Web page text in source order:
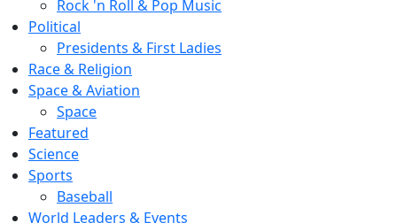
Rock 'n Roll & Pop Music
Political
Presidents & First Ladies
Race & Religion
Space & Aviation
Space
Featured
Science
Sports
Baseball
World Leaders & Events